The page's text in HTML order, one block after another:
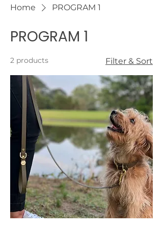
Home PROGRAM 1
PROGRAM 1
2 products Filter & Sort